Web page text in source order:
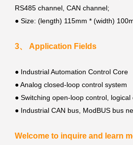
RS485 channel, CAN channel;
● Size: (length) 115mm * (width)
3、 Application Fields
● Industrial Automation Control Core
●Analog closed-loop control system
● Switching open-loop control, logical
● Industrial CAN bus, ModBUS bus
Welcome to inquire and learn